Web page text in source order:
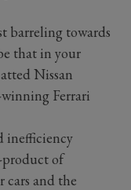
barreling towards
that in your
Nissan
Ferrari
inefficiency
product of
and the